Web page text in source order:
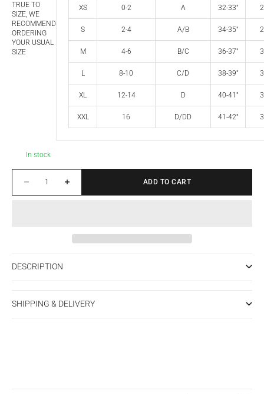
TRUE TO
SIZE, WE
RECOMMEND
ORDERING
YOUR USUAL
SIZE
XS 0-2 A 32-33"
S 2-4 A/B 34-35"
M 4-6 B/C 36-37"
L 8-10 C/D 38-39"
XL 12-14 D 40-41"
XXL 16 D/DD 41-42"
In stock
ADD TO CART
DESCRIPTION
SHIPPING & DELIVERY